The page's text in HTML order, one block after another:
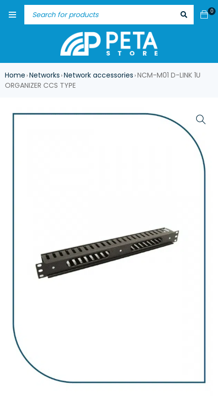
0
Home ›Networks ›Network accessories ›NCM-M01 D-LINK 1U
ORGANIZER CCS TYPE